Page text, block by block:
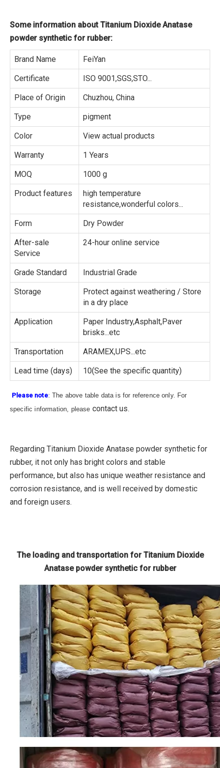
Some information about Titanium Dioxide Anatase
powder synthetic for rubber:
Brand Name FeiYan
Certificate ISO 9001,SGS,STO...
Place of Origin Chuzhou, China
Type pigment
Color View actual products
Warranty 1 Years
MOQ 1000 g
Product features
high temperature
resistance,wonderful colors...
Form Dry Powder
After-sale
Service
24-hour online service
Grade Standard Industrial Grade
Storage
Protect against weathering / Store
in a dry place
Application
Paper Industry,Asphalt,Paver
brisks...etc
Transportation ARAMEX,UPS...etc
Lead time (days) 10(See the specific quantity)
Please note: The above table data is for reference only. For
specific information, please contact us.
Regarding Titanium Dioxide Anatase powder synthetic for
rubber, it not only has bright colors and stable
performance, but also has unique weather resistance and
corrosion resistance, and is well received by domestic
and foreign users.
The loading and transportation for Titanium Dioxide
Anatase powder synthetic for rubber